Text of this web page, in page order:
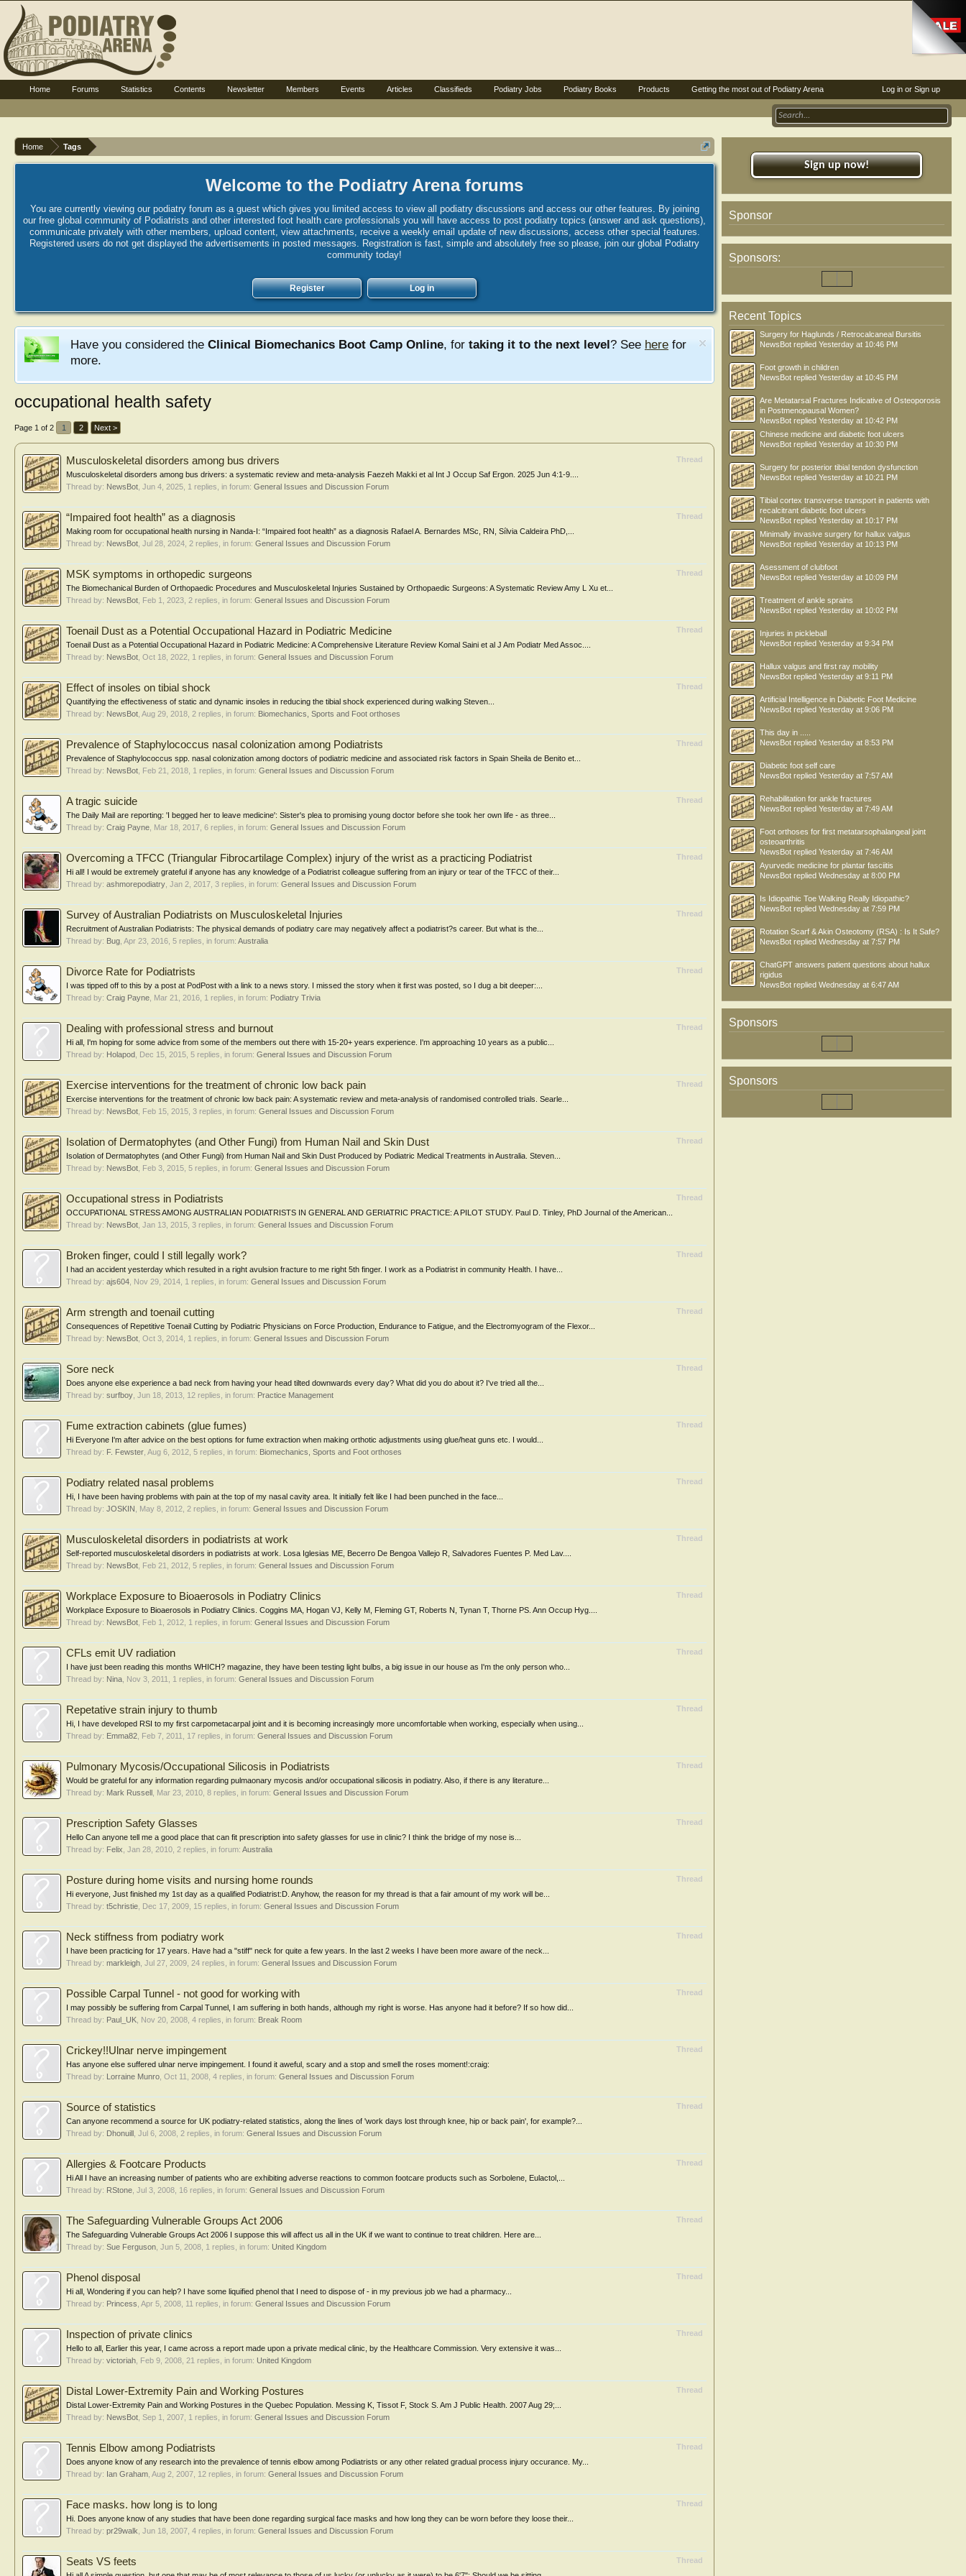
Home Tags
Welcome to the Podiatry Arena forums
You are currently viewing our podiatry forum as a guest which gives you limited access to view all podiatry discussions and access our other features. By joining
our free global community of Podiatrists and other interested foot health care professionals you will have access to post podiatry topics (answer and ask questions),
communicate privately with other members, upload content, view attachments, receive a weekly email update of new discussions, access other special features.
Registered users do not get displayed the advertisements in posted messages. Registration is fast, simple and absolutely free so please, join our global Podiatry
community today!
Register Log in
Have you considered the Clinical Biomechanics Boot Camp Online, for taking it to the next level? See here for
more.
occupational health safety
Page 1 of 2 1 2 Next >
Thread
Musculoskeletal disorders among bus drivers
Musculoskeletal disorders among bus drivers: a systematic review and meta-analysis Faezeh Makki et al Int J Occup Saf Ergon. 2025 Jun 4:1-9....
Thread by: NewsBot Jun 4, 2025 , 1 replies, in forum: General Issues and Discussion Forum
Thread
“Impaired foot health” as a diagnosis
Making room for occupational health nursing in Nanda-I: “Impaired foot health” as a diagnosis Rafael A. Bernardes MSc, RN, Sílvia Caldeira PhD,...
Thread by: NewsBot Jul 28, 2024 , 2 replies, in forum: General Issues and Discussion Forum
Thread
MSK symptoms in orthopedic surgeons
The Biomechanical Burden of Orthopaedic Procedures and Musculoskeletal Injuries Sustained by Orthopaedic Surgeons: A Systematic Review Amy L Xu et...
Thread by: NewsBot Feb 1, 2023 , 2 replies, in forum: General Issues and Discussion Forum
Thread
Toenail Dust as a Potential Occupational Hazard in Podiatric Medicine
Toenail Dust as a Potential Occupational Hazard in Podiatric Medicine: A Comprehensive Literature Review Komal Saini et al J Am Podiatr Med Assoc....
Thread by: NewsBot Oct 18, 2022 , 1 replies, in forum: General Issues and Discussion Forum
Thread
Effect of insoles on tibial shock
Quantifying the effectiveness of static and dynamic insoles in reducing the tibial shock experienced during walking Steven...
Thread by: NewsBot Aug 29, 2018 , 2 replies, in forum: Biomechanics, Sports and Foot orthoses
Thread
Prevalence of Staphylococcus nasal colonization among Podiatrists
Prevalence of Staphylococcus spp. nasal colonization among doctors of podiatric medicine and associated risk factors in Spain Sheila de Benito et...
Thread by: NewsBot Feb 21, 2018 , 1 replies, in forum: General Issues and Discussion Forum
Thread
A tragic suicide
The Daily Mail are reporting: 'I begged her to leave medicine': Sister's plea to promising young doctor before she took her own life - as three...
Thread by: Craig Payne Mar 18, 2017 , 6 replies, in forum: General Issues and Discussion Forum
Thread
Overcoming a TFCC (Triangular Fibrocartilage Complex) injury of the wrist as a practicing Podiatrist
Hi all! I would be extremely grateful if anyone has any knowledge of a Podiatrist colleague suffering from an injury or tear of the TFCC of their...
Thread by: ashmorepodiatry Jan 2, 2017 , 3 replies, in forum: General Issues and Discussion Forum
Thread
Survey of Australian Podiatrists on Musculoskeletal Injuries
Recruitment of Australian Podiatrists: The physical demands of podiatry care may negatively affect a podiatrist?s career. But what is the...
Thread by: Bug Apr 23, 2016 , 5 replies, in forum: Australia
Thread
Divorce Rate for Podiatrists
I was tipped off to this by a post at PodPost with a link to a news story. I missed the story when it first was posted, so I dug a bit deeper:...
Thread by: Craig Payne Mar 21, 2016 , 1 replies, in forum: Podiatry Trivia
Thread
Dealing with professional stress and burnout
Hi all, I'm hoping for some advice from some of the members out there with 15-20+ years experience. I'm approaching 10 years as a public...
Thread by: Holapod Dec 15, 2015 , 5 replies, in forum: General Issues and Discussion Forum
Thread
Exercise interventions for the treatment of chronic low back pain
Exercise interventions for the treatment of chronic low back pain: A systematic review and meta-analysis of randomised controlled trials. Searle...
Thread by: NewsBot Feb 15, 2015 , 3 replies, in forum: General Issues and Discussion Forum
Thread
Isolation of Dermatophytes (and Other Fungi) from Human Nail and Skin Dust
Isolation of Dermatophytes (and Other Fungi) from Human Nail and Skin Dust Produced by Podiatric Medical Treatments in Australia. Steven...
Thread by: NewsBot Feb 3, 2015 , 5 replies, in forum: General Issues and Discussion Forum
Thread
Occupational stress in Podiatrists
OCCUPATIONAL STRESS AMONG AUSTRALIAN PODIATRISTS IN GENERAL AND GERIATRIC PRACTICE: A PILOT STUDY. Paul D. Tinley, PhD Journal of the American...
Thread by: NewsBot Jan 13, 2015 , 3 replies, in forum: General Issues and Discussion Forum
Thread
Broken finger, could I still legally work?
I had an accident yesterday which resulted in a right avulsion fracture to me right 5th finger. I work as a Podiatrist in community Health. I have...
Thread by: ajs604 Nov 29, 2014 , 1 replies, in forum: General Issues and Discussion Forum
Thread
Arm strength and toenail cutting
Consequences of Repetitive Toenail Cutting by Podiatric Physicians on Force Production, Endurance to Fatigue, and the Electromyogram of the Flexor...
Thread by: NewsBot Oct 3, 2014 , 1 replies, in forum: General Issues and Discussion Forum
Thread
Sore neck
Does anyone else experience a bad neck from having your head tilted downwards every day? What did you do about it? I've tried all the...
Thread by: surfboy Jun 18, 2013 , 12 replies, in forum: Practice Management
Thread
Fume extraction cabinets (glue fumes)
Hi Everyone I'm after advice on the best options for fume extraction when making orthotic adjustments using glue/heat guns etc. I would...
Thread by: F. Fewster Aug 6, 2012 , 5 replies, in forum: Biomechanics, Sports and Foot orthoses
Thread
Podiatry related nasal problems
Hi, I have been having problems with pain at the top of my nasal cavity area. It initially felt like I had been punched in the face...
Thread by: JOSKIN May 8, 2012 , 2 replies, in forum: General Issues and Discussion Forum
Thread
Musculoskeletal disorders in podiatrists at work
Self-reported musculoskeletal disorders in podiatrists at work. Losa Iglesias ME, Becerro De Bengoa Vallejo R, Salvadores Fuentes P. Med Lav....
Thread by: NewsBot Feb 21, 2012 , 5 replies, in forum: General Issues and Discussion Forum
Thread
Workplace Exposure to Bioaerosols in Podiatry Clinics
Workplace Exposure to Bioaerosols in Podiatry Clinics. Coggins MA, Hogan VJ, Kelly M, Fleming GT, Roberts N, Tynan T, Thorne PS. Ann Occup Hyg....
Thread by: NewsBot Feb 1, 2012 , 1 replies, in forum: General Issues and Discussion Forum
Thread
CFLs emit UV radiation
I have just been reading this months WHICH? magazine, they have been testing light bulbs, a big issue in our house as I'm the only person who...
Thread by: Nina Nov 3, 2011 , 1 replies, in forum: General Issues and Discussion Forum
Thread
Repetative strain injury to thumb
Hi, I have developed RSI to my first carpometacarpal joint and it is becoming increasingly more uncomfortable when working, especially when using...
Thread by: Emma82 Feb 7, 2011 , 17 replies, in forum: General Issues and Discussion Forum
Thread
Pulmonary Mycosis/Occupational Silicosis in Podiatrists
Would be grateful for any information regarding pulmaonary mycosis and/or occupational silicosis in podiatry. Also, if there is any literature...
Thread by: Mark Russell Mar 23, 2010 , 8 replies, in forum: General Issues and Discussion Forum
Thread
Prescription Safety Glasses
Hello Can anyone tell me a good place that can fit prescription into safety glasses for use in clinic? I think the bridge of my nose is...
Thread by: Felix Jan 28, 2010 , 2 replies, in forum: Australia
Thread
Posture during home visits and nursing home rounds
Hi everyone, Just finished my 1st day as a qualified Podiatrist:D. Anyhow, the reason for my thread is that a fair amount of my work will be...
Thread by: t5christie Dec 17, 2009 , 15 replies, in forum: General Issues and Discussion Forum
Thread
Neck stiffness from podiatry work
I have been practicing for 17 years. Have had a "stiff" neck for quite a few years. In the last 2 weeks I have been more aware of the neck...
Thread by: markleigh Jul 27, 2009 , 24 replies, in forum: General Issues and Discussion Forum
Thread
Possible Carpal Tunnel - not good for working with
I may possibly be suffering from Carpal Tunnel, I am suffering in both hands, although my right is worse. Has anyone had it before? If so how did...
Thread by: Paul_UK Nov 20, 2008 , 4 replies, in forum: Break Room
Thread
Crickey!!Ulnar nerve impingement
Has anyone else suffered ulnar nerve impingement. I found it aweful, scary and a stop and smell the roses moment!:craig:
Thread by: Lorraine Munro Oct 11, 2008 , 4 replies, in forum: General Issues and Discussion Forum
Thread
Source of statistics
Can anyone recommend a source for UK podiatry-related statistics, along the lines of 'work days lost through knee, hip or back pain', for example?...
Thread by: Dhonuill Jul 6, 2008 , 2 replies, in forum: General Issues and Discussion Forum
Thread
Allergies & Footcare Products
Hi All I have an increasing number of patients who are exhibiting adverse reactions to common footcare products such as Sorbolene, Eulactol,...
Thread by: RStone Jul 3, 2008 , 16 replies, in forum: General Issues and Discussion Forum
Thread
The Safeguarding Vulnerable Groups Act 2006
The Safeguarding Vulnerable Groups Act 2006 I suppose this will affect us all in the UK if we want to continue to treat children. Here are...
Thread by: Sue Ferguson Jun 5, 2008 , 1 replies, in forum: United Kingdom
Thread
Phenol disposal
Hi all, Wondering if you can help? I have some liquified phenol that I need to dispose of - in my previous job we had a pharmacy...
Thread by: Princess Apr 5, 2008 , 11 replies, in forum: General Issues and Discussion Forum
Thread
Inspection of private clinics
Hello to all, Earlier this year, I came across a report made upon a private medical clinic, by the Healthcare Commission. Very extensive it was...
Thread by: victoriah Feb 9, 2008 , 21 replies, in forum: United Kingdom
Thread
Distal Lower-Extremity Pain and Working Postures
Distal Lower-Extremity Pain and Working Postures in the Quebec Population. Messing K, Tissot F, Stock S. Am J Public Health. 2007 Aug 29;...
Thread by: NewsBot Sep 1, 2007 , 1 replies, in forum: General Issues and Discussion Forum
Thread
Tennis Elbow among Podiatrists
Does anyone know of any research into the prevalence of tennis elbow among Podiatrists or any other related gradual process injury occurance. My...
Thread by: Ian Graham Aug 2, 2007 , 12 replies, in forum: General Issues and Discussion Forum
Thread
Face masks. how long is to long
Hi. Does anyone know of any studies that have been done regarding surgical face masks and how long they can be worn before they loose their...
Thread by: pr29walk Jun 18, 2007 , 4 replies, in forum: General Issues and Discussion Forum
Thread
Seats VS feets
Sign up now!
Sponsor
Sponsors:
Recent Topics
Surgery for Haglunds / Retrocalcaneal Bursitis
NewsBot replied Yesterday at 10:46 PM
Foot growth in children
NewsBot replied Yesterday at 10:45 PM
Are Metatarsal Fractures Indicative of Osteoporosis
in Postmenopausal Women?
NewsBot replied Yesterday at 10:42 PM
Chinese medicine and diabetic foot ulcers
NewsBot replied Yesterday at 10:30 PM
Surgery for posterior tibial tendon dysfunction
NewsBot replied Yesterday at 10:21 PM
Tibial cortex transverse transport in patients with
recalcitrant diabetic foot ulcers
NewsBot replied Yesterday at 10:17 PM
Minimally invasive surgery for hallux valgus
NewsBot replied Yesterday at 10:13 PM
Asessment of clubfoot
NewsBot replied Yesterday at 10:09 PM
Treatment of ankle sprains
NewsBot replied Yesterday at 10:02 PM
Injuries in pickleball
NewsBot replied Yesterday at 9:34 PM
Hallux valgus and first ray mobility
NewsBot replied Yesterday at 9:11 PM
Artificial Intelligence in Diabetic Foot Medicine
NewsBot replied Yesterday at 9:06 PM
This day in .....
NewsBot replied Yesterday at 8:53 PM
Diabetic foot self care
NewsBot replied Yesterday at 7:57 AM
Rehabilitation for ankle fractures
NewsBot replied Yesterday at 7:49 AM
Foot orthoses for first metatarsophalangeal joint
osteoarthritis
NewsBot replied Yesterday at 7:46 AM
Ayurvedic medicine for plantar fasciitis
NewsBot replied Wednesday at 8:00 PM
Is Idiopathic Toe Walking Really Idiopathic?
NewsBot replied Wednesday at 7:59 PM
Rotation Scarf & Akin Osteotomy (RSA) : Is It Safe?
NewsBot replied Wednesday at 7:57 PM
ChatGPT answers patient questions about hallux
rigidus
NewsBot replied Wednesday at 6:47 AM
Sponsors
Sponsors
Log in or Sign up
Home Forums Statistics Contents Newsletter Members Events Articles Classifieds Podiatry Jobs Podiatry Books Products Getting the most out of Podiatry Arena